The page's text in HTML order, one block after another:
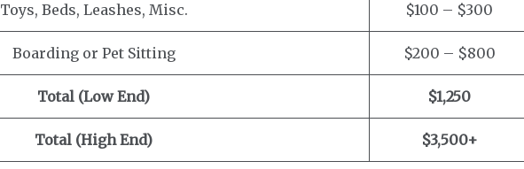
Toys, Beds, Leashes, Misc. $100 – $300
Boarding or Pet Sitting $200 – $800
Total (Low End) $1,250
Total (High End) $3,500+